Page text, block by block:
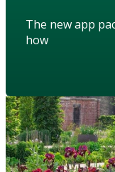
The new app
how